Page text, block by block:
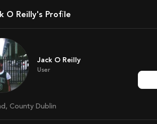
O Reilly's Profile
Jack O Reilly
User
County Dublin